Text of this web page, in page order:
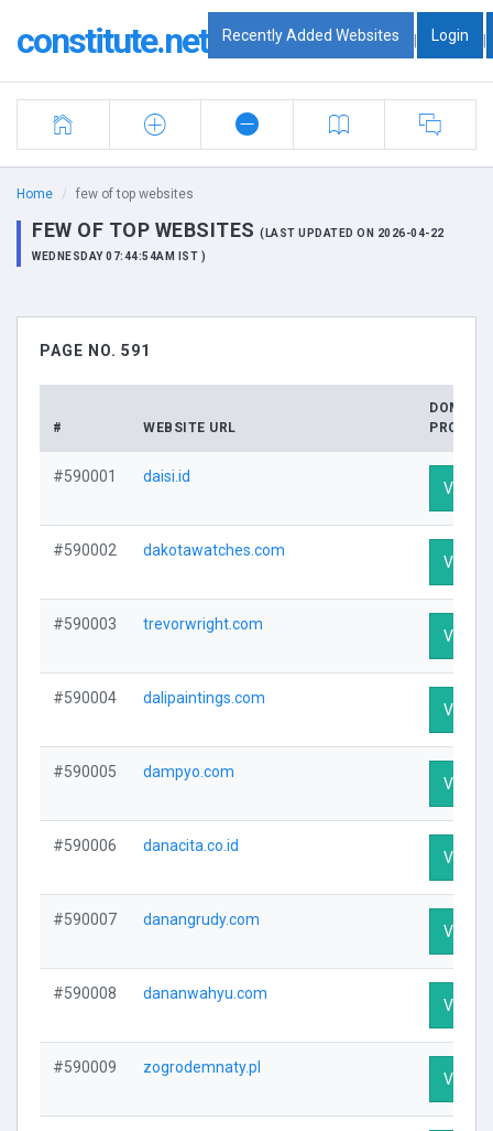
constitute.net Recently Added Websites | Login |
Home few of top websites
FEW OF TOP WEBSITES (LAST UPDATED ON 2026-04-22
WEDNESDAY 07:44:54AM IST )
PAGE NO. 591
# WEBSITE URL
DOMAIN
PROFILE
#590001 daisi.id
Visit
#590002 dakotawatches.com
Visit
#590003 trevorwright.com
Visit
#590004 dalipaintings.com
Visit
#590005 dampyo.com
Visit
#590006 danacita.co.id
Visit
#590007 danangrudy.com
Visit
#590008 dananwahyu.com
Visit
#590009 zogrodemnaty.pl
Visit